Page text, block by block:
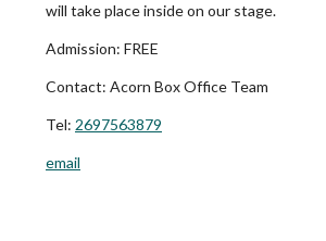
will take place inside on our stage.
Admission: FREE
Contact: Acorn Box Office Team
Tel: 2697563879
email